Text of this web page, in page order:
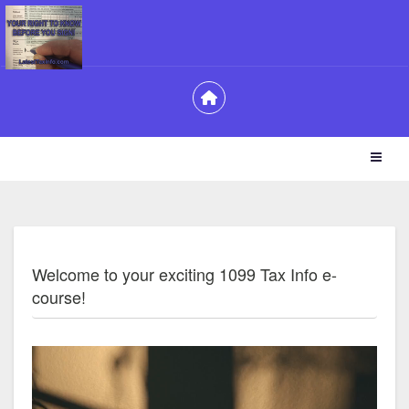
Welcome to your exciting 1099 Tax Info e-
course!